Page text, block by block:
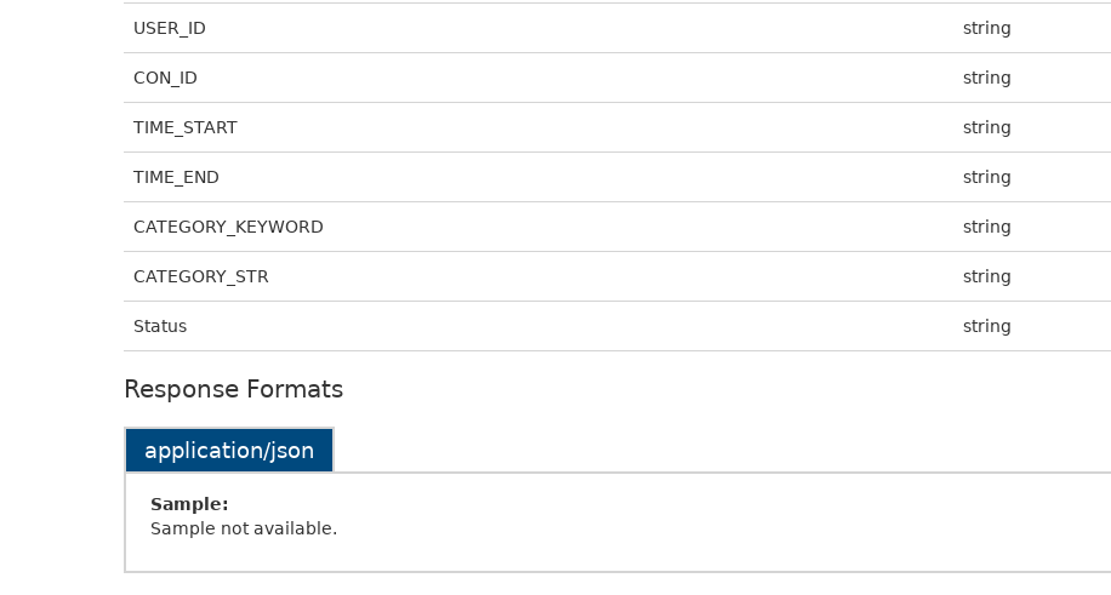
USER_ID string
CON_ID string
TIME_START string
TIME_END string
CATEGORY_KEYWORD string
CATEGORY_STR string
Status string
Response Formats
application/json
Sample:
Sample not available.